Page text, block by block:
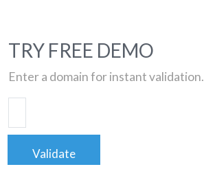
TRY FREE DEMO
Enter a domain for instant validation.
Validate